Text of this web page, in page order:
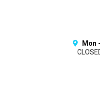
Mon